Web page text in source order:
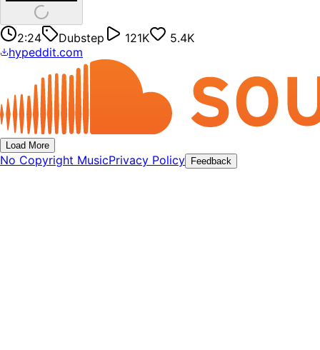
2:24 Dubstep 121K
5.4K
hypeddit.com
Load More
No Copyright MusicPrivacy Policy Feedback